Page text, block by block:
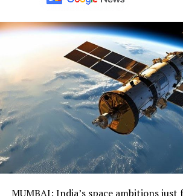
MUMBAI: India’s space ambitions just